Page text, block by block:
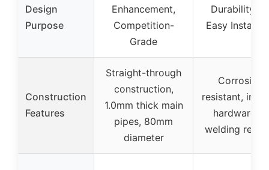
Design
Purpose
Enhancement,
Competition-
Grade
Durability
Easy
Construction
Features
Straight-through
construction,
1.0mm thick main
pipes, 80mm
diameter
Corrosion-
resistant,
hardware,
welding